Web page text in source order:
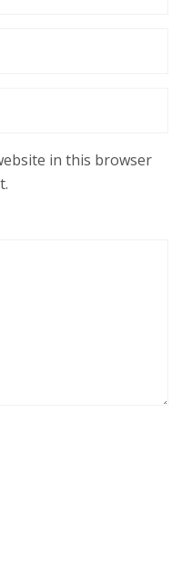
in this browser